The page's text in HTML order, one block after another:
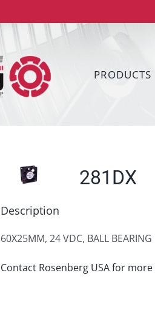
PRODUCTS
281DX
Description
60X25MM, 24 VDC, BALL BEARING
Contact Rosenberg USA for